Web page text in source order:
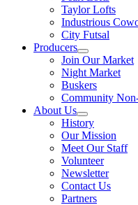
Taylor Lofts
Industrious
City Futsal
Producers
Join Our Market
Night Market
Buskers
Community
About Us
History
Our Mission
Meet Our Staff
Volunteer
Newsletter
Contact Us
Partners